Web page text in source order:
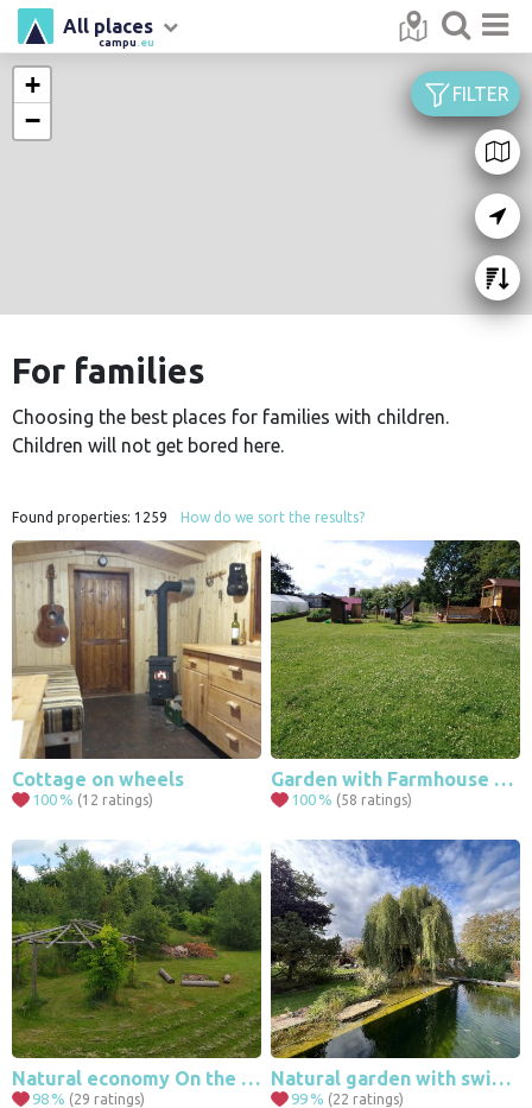
campu .eu
All places
FILTER
For families
Choosing the best places for families with children.
Children will not get bored here.
Found properties: 1259 How do we sort the results?
Cottage on wheels
100 % (12 ratings)
Garden with Farmhouse and game elements
100 % (58 ratings)
Natural economy On the Free Dwelling
98 % (29 ratings)
Natural garden with swimming pond
99 % (22 ratings)
4
4
9
100
125
535
469
+
−